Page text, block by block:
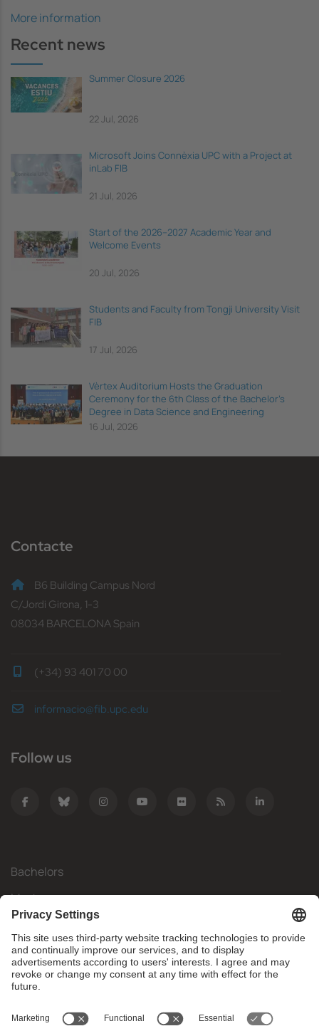
More information
Recent news
Summer Closure 2026
22 Jul, 2026
Microsoft Joins Connèxia UPC with a Project at
inLab FIB
21 Jul, 2026
Start of the 2026–2027 Academic Year and
Welcome Events
20 Jul, 2026
Students and Faculty from Tongji University Visit
FIB
17 Jul, 2026
Vèrtex Auditorium Hosts the Graduation
Ceremony for the 6th Class of the Bachelor's
Degree in Data Science and Engineering
16 Jul, 2026
Contacte
B6 Building Campus Nord
C/Jordi Girona, 1-3
08034 BARCELONA Spain
(+34) 93 401 70 00
informacio@fib.upc.edu
Follow us
Bachelors
Masters
Mobility
Research
Companies